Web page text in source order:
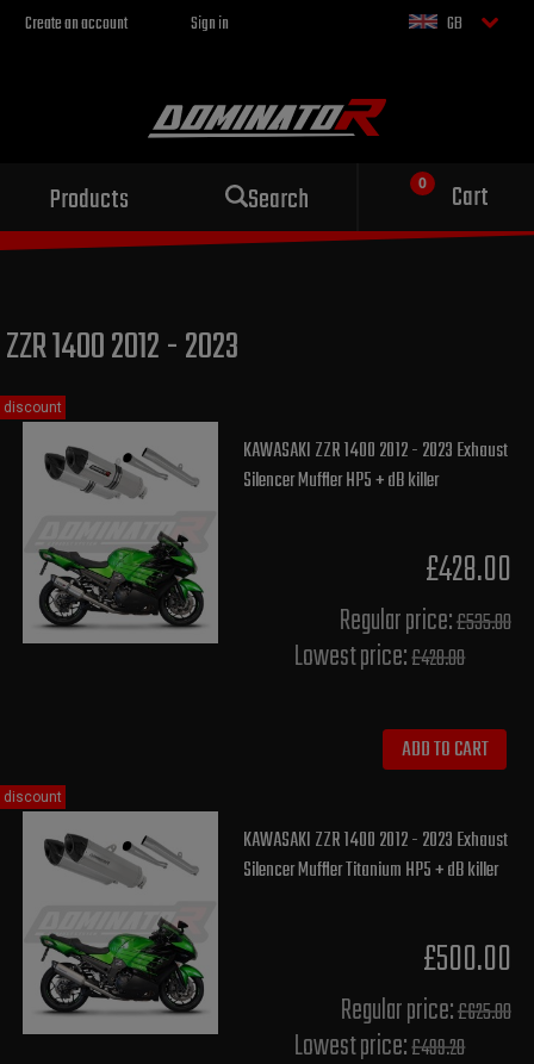
Create an account Sign in GB
Products Search Cart
Sport exhaust
for your motorcycle
ZZR 1400 2012 - 2023
KAWASAKI ZZR 1400 2012 - 2023 Exhaust
Silencer Muffler HP5 + dB killer
£428.00
Regular price:£535.00
Lowest price:£428.00
ADD TO CART
discount
KAWASAKI ZZR 1400 2012 - 2023 Exhaust
Silencer Muffler Titanium HP5 + dB killer
£500.00
Regular price:£625.00
Lowest price:£499.20
discount